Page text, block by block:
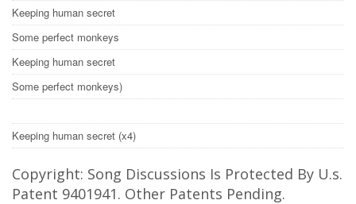
Keeping human secret
Some perfect monkeys
Keeping human secret
Some perfect monkeys)
Keeping human secret (x4)
Copyright: Song Discussions Is Protected By U.s.
Patent 9401941. Other Patents Pending.